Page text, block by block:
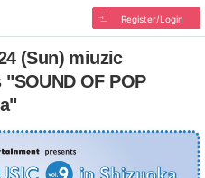
Register/Login
(Sun) miuzic
OF POP